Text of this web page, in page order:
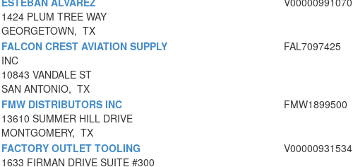
1424 PLUM TREE WAY
GEORGETOWN, TX
FALCON CREST AVIATION SUPPLY
INC
10843 VANDALE ST
SAN ANTONIO, TX
FAL7097425
FMW DISTRIBUTORS INC
13610 SUMMER HILL DRIVE
MONTGOMERY, TX
FMW1899500
FACTORY OUTLET TOOLING
1633 FIRMAN DRIVE SUITE #300
V00000931534